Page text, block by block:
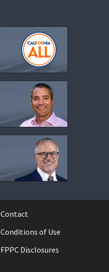
Contact
Conditions of Use
FPPC Disclosures